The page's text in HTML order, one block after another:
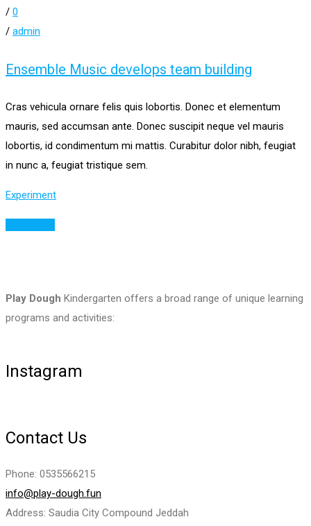
/ 0
/ admin
Ensemble Music develops team building
Cras vehicula ornare felis quis lobortis. Donec et elementum
mauris, sed accumsan ante. Donec suscipit neque vel mauris
lobortis, id condimentum mi mattis. Curabitur dolor nibh, feugiat
in nunc a, feugiat tristique sem.
Experiment
Play Dough Kindergarten offers a broad range of unique learning
programs and activities:
Instagram
Contact Us
Phone: 0535566215
info@play-dough.fun
Address: Saudia City Compound Jeddah